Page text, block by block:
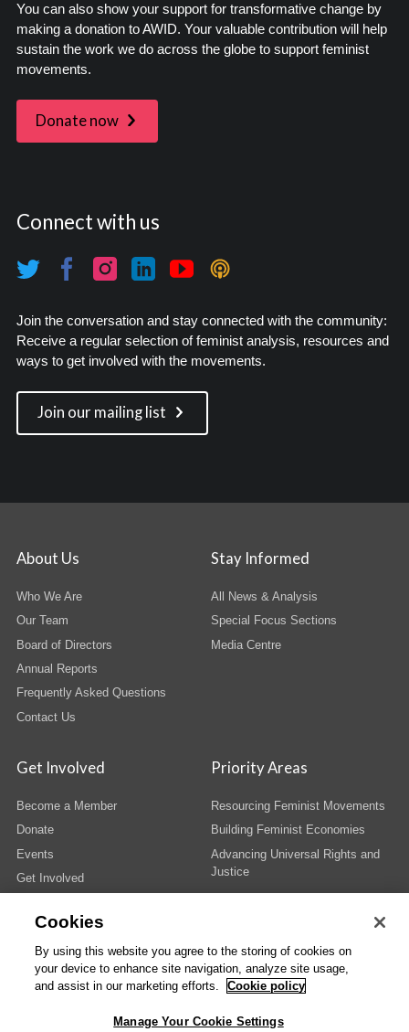
You can also show your support for transformative change by
making a donation to AWID. Your valuable contribution will help
sustain the work we do across the globe to support feminist
movements.
Donate now
Connect with us
Join the conversation and stay connected with the community:
Receive a regular selection of feminist analysis, resources and
ways to get involved with the movements.
Join our mailing list
About Us
Who We Are
Our Team
Board of Directors
Annual Reports
Frequently Asked Questions
Contact Us
Stay Informed
All News & Analysis
Special Focus Sections
Media Centre
Get Involved
Become a Member
Donate
Events
Get Involved
Priority Areas
Resourcing Feminist Movements
Building Feminist Economies
Advancing Universal Rights and
Justice
© Copyright AWID 2026. All rights reserved.Terms & Conditions
Cookies
By using this website you agree to the storing of cookies on
your device to enhance site navigation, analyze site usage,
and assist in our marketing efforts.
Cookie policy
Manage Your Cookie Settings